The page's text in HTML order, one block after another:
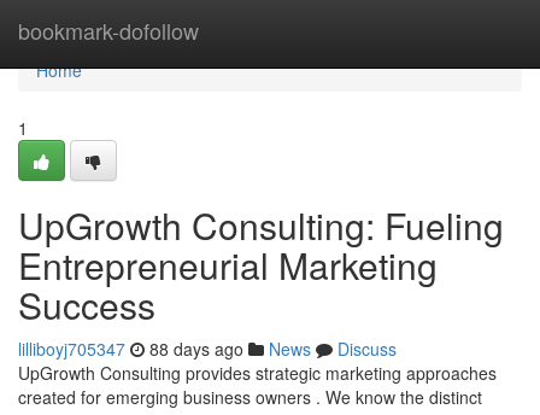
bookmark-dofollow
Home
Home
1
UpGrowth Consulting: Fueling
Entrepreneurial Marketing
Success
lilliboyj705347 88 days ago News
Discuss
UpGrowth Consulting provides strategic marketing approaches
created for emerging business owners . We know the distinct